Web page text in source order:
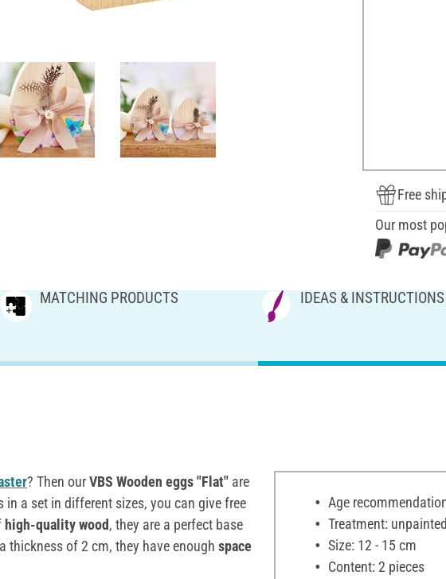
Free
Our most
MATCHING PRODUCTS IDEAS & INSTRUCTIONS
? Then ourVBS Wooden eggs "Flat" are
a set in different sizes, you can give free
high-quality wood, they are a perfect base
thickness of 2 cm, they have enough space
Age
Treatment:
Size: 12 - 15 cm
Content: 2 pieces